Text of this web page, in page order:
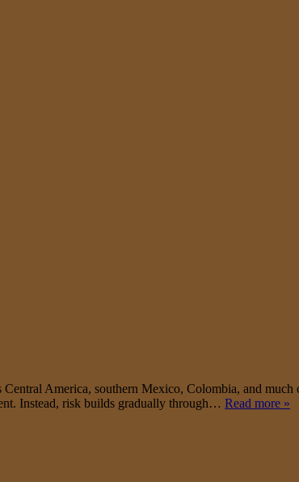
America, southern Mexico, Colombia, and
Instead, risk builds gradually through… Read more »